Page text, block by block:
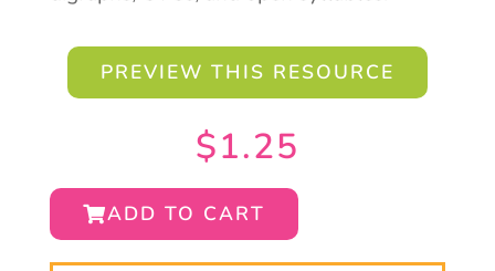
PREVIEW THIS RESOURCE
$1.25
ADD TO CART